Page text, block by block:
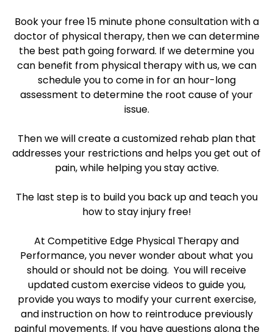
Book your free 15 minute phone consultation with a
doctor of physical therapy, then we can determine
the best path going forward. If we determine you
can benefit from physical therapy with us, we can
schedule you to come in for an hour-long
assessment to determine the root cause of your
issue.
Then we will create a customized rehab plan that
addresses your restrictions and helps you get out of
pain, while helping you stay active.
The last step is to build you back up and teach you
how to stay injury free!
At Competitive Edge Physical Therapy and
Performance, you never wonder about what you
should or should not be doing. You will receive
updated custom exercise videos to guide you,
provide you ways to modify your current exercise,
and instruction on how to reintroduce previously
painful movements. If you have questions along the